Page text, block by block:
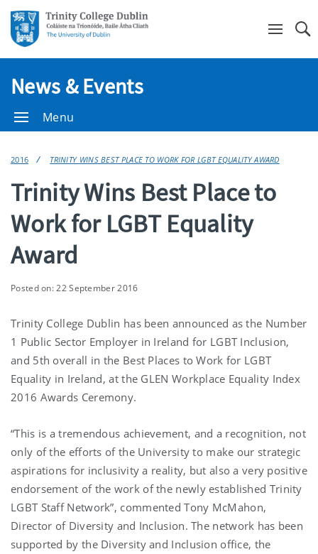
News & Events
Menu
2016 TRINITY WINS BEST PLACE TO WORK FOR LGBT EQUALITY AWARD
Trinity Wins Best Place to
Work for LGBT Equality
Award
Posted on: 22 September 2016
Trinity College Dublin has been announced as the Number
1 Public Sector Employer in Ireland for LGBT Inclusion,
and 5th overall in the Best Places to Work for LGBT
Equality in Ireland, at the GLEN Workplace Equality Index
2016 Awards Ceremony.
“This is a tremendous achievement, and a recognition, not
only of the efforts of the University to make our strategic
aspirations for inclusivity a reality, but also a very positive
endorsement of the work of the newly established Trinity
LGBT Staff Network”, commented Tony McMahon,
Director of Diversity and Inclusion. The network has been
supported by the Diversity and Inclusion office, the